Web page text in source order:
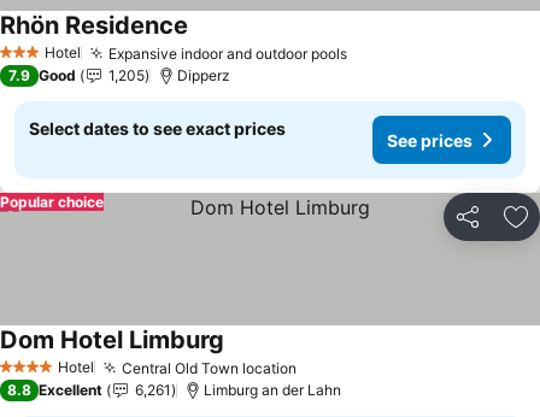
3 StarsHotel Expansive indoor and outdoor poolsSee prices
Rhön Residence
7.9 Good 1,205 Dipperz
Select dates to see exact prices
See prices
Share
Popular choice
4 Stars Hotel Central Old Town location
Dom Hotel Limburg
8.8 Excellent 6,261 Limburg an der Lahn